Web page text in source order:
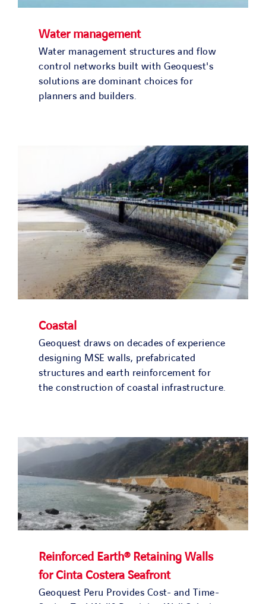
Water management
Water management structures and flow
control networks built with Geoquest's
solutions are dominant choices for
planners and builders.
Coastal
Geoquest draws on decades of experience
designing MSE walls, prefabricated
structures and earth reinforcement for
the construction of coastal infrastructure.
Reinforced Earth® Retaining Walls
for Cinta Costera Seafront
Geoquest Peru Provides Cost- and Time-